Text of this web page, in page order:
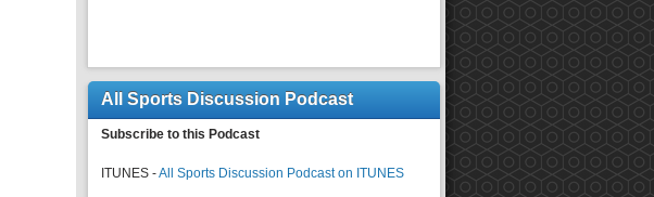
All Sports Discussion Podcast
Subscribe to this Podcast
ITUNES -All Sports Discussion Podcast on ITUNES